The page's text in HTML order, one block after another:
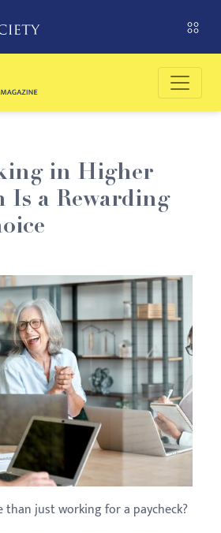
in Higher
Is a Rewarding
just working for a paycheck?